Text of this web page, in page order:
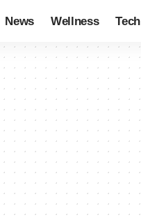
News Wellness Tech